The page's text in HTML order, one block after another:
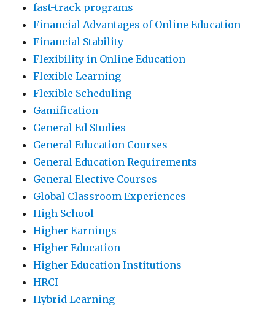
fast-track programs
Financial Advantages of Online Education
Financial Stability
Flexibility in Online Education
Flexible Learning
Flexible Scheduling
Gamification
General Ed Studies
General Education Courses
General Education Requirements
General Elective Courses
Global Classroom Experiences
High School
Higher Earnings
Higher Education
Higher Education Institutions
HRCI
Hybrid Learning